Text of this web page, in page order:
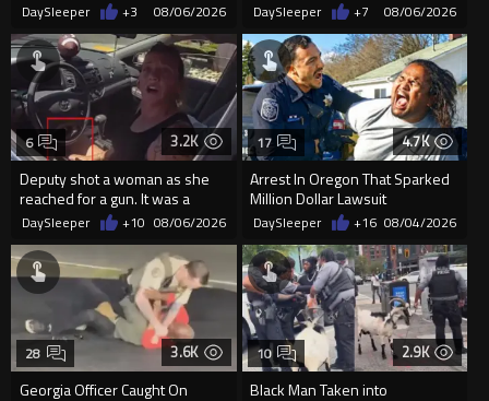
DaySleeper +3 08/06/2026 DaySleeper +7 08/06/2026
3.2K
Deputy shot a woman as she
reached for a gun. It was a
replica
6
DaySleeper +10 08/06/2026
4.7K
Arrest In Oregon That Sparked
Million Dollar Lawsuit
17
DaySleeper +16 08/04/2026
3.6K
Georgia Officer Caught On
28 2.9K
Black Man Taken into
10